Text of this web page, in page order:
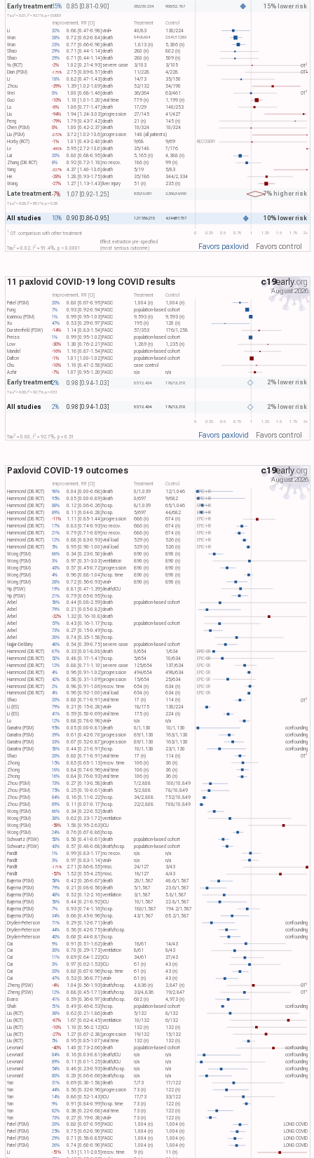
0 0.25 0.5 0.75 1 1.25 1.5 1.75 2+
Tau​2= 0.01, I​ 2= 93.1%, p < 0.0001
Early treatment15% 0.85 [0.81-0.90] 382/39,234 958/52,767 15% lower risk
Li 32% 0.68 [0.47-0.98]viral+ 40/83 130/224
Improvement, RR [CI] Treatment Control
Wan 28% 0.72 [0.62-0.84]death 541/6,604 2,541/17,283
Wan 23% 0.77 [0.66-0.90]death 1,813 (n)
5,306 (n)
Shao
29% 0.71 [0.44-1.14]death 280 (n)
802 (n)
Shao
29% 0.71 [0.44-1.14]death 280 (n)
509 (n)
Yu (RCT)
-2% 1.02 [0.21-4.93] severe case 3/103 3/105 OT​1
Dian (PSM) -175% 2.75 [0.89-8.51]death 11/228 4/228 OT​1
Li 18% 0.82 [0.47-1.43]death 14/73
35/150
Zhou
-39% 1.39 [1.02-1.89]death 52/132
54/190
Wei
0% 1.00 [0.68-1.46]death 36/264 63/461 OT​1
Guo -10% 1.10 [1.01-1.20]viral time 779 (n)
1,199 (n)
Lu
-6% 1.06 [0.77-1.47]death 17/29
140/253
Liu
-94% 1.94 [1.24-3.03]progression 27/145
41/427
Peng
-79% 1.79 [0.43-7.42]death 21 (n)
145 (n)
Chen (PSM)
0% 1.00 [0.42-2.37]death 10/324
10/324
Liu (PSM)
-272% 3.72 [1.02-13.6]progression
148 (all patients)
RECOVERY
Horby (RCT) -1% 1.01 [0.43-2.40]death 9/68
9/69
Lv
-495% 5.95 [2.72-13.0]death 35/148
7/176
Lai
20% 0.80 [0.68-0.95]death 5,165 (n)
4,388 (n)
Zhang (DB RCT)
8% 0.92 [0.72-1.18]no recov. 186 (n) 99 (n)
Yang -337% 4.37 [1.40-13.6]death 5/19
5/83
He
-28% 1.28 [0.93-1.75]death 35/186
344/2,334
Wang
-27% 1.27 [1.13-1.43] liver injury 51 (n) 235 (n)
Tau​2= 0.08, I​ 2= 85.1%, p = 0.38
Late treatment-7% 1.07 [0.92-1.25] 835/16,981 3,386/34,990 7% higher risk
All studies 10% 0.90 [0.86-0.95] 1,217/56,215 4,344/87,757 10% lower risk
Tau​2= 0.02, I​ 2= 91.4%, p < 0.0001
Effect extraction pre-specified
(most serious outcome)
1 OT: comparison with other treatment
Favors paxlovid Favors control
0 0.25 0.5 0.75 1 1.25 1.5 1.75 2+
Patel (PSM) 20% 0.80 [0.67-0.95]PASC 1,004 (n) 1,004 (n)
Improvement, RR [CI] Treatment Control
Fung 7% 0.93 [0.92-0.94]PASC
population-based cohort
Ioannou (PSM)
1% 0.99 [0.95-1.03]PASC 9,593 (n)
9,593 (n)
Xu
47% 0.53 [0.29-0.97]PASC 195 (n)
120 (n)
Durstenfeld (PSW)
-14% 1.14 [0.83-1.54]PASC 57/353
176/1,258
Preiss
1% 0.99 [0.95-1.02]PASC
population-based cohort
Low
-30% 1.30 [0.76-2.21]PASC 1,289 (n)
1,235 (n)
Mandel
-16% 1.16 [0.87-1.54]PASC
population-based cohort
Dalton
-1% 1.01 [1.00-1.02]PASC
population-based cohort
Chu
-10% 1.10 [0.47-2.58]PASC
case control
Azhir
-7% 1.07 [0.95-1.20]PASC n/a n/a
Tau​2= 0.00, I​ 2= 92.7%, p = 0.51
Early treatment2% 0.98 [0.94-1.03] 57/12,434 176/13,210 2% lower risk
All studies 2% 0.98 [0.94-1.03] 57/12,434 176/13,210 2% lower risk
11 paxlovid COVID-19 long COVID results c19early .org
August 2026
Tau​2= 0.00, I​ 2= 92.7%, p = 0.51 Favors paxlovid Favors control
EPIC-HR
Hammond (DB RCT) 96% 0.04 [0.00-0.68]death 0/1,039 12/1,046
Improvement, RR [CI] Treatment Control
EPIC-HR
Hammond (DB RCT) 95% 0.05 [0.00-0.89]death 0/697 9/682
EPIC-HR
Hammond (DB RCT) 88% 0.12 [0.06-0.26]hosp. 8/1,039
65/1,046
EPIC-HR
Hammond (DB RCT) 89% 0.11 [0.04-0.28]hosp. 5/697
44/682
EPIC-HR
Hammond (DB RCT) -11% 1.11 [0.85-1.44] progression 686 (n)
674 (n)
EPIC-HR
Hammond (DB RCT) 17% 0.83 [0.74-0.93] no recov. 686 (n)
674 (n)
EPIC-HR
Hammond (DB RCT) 21% 0.79 [0.71-0.89]no recov. 686 (n)
674 (n)
EPIC-HR
Hammond (DB RCT) 12% 0.88 [0.83-0.93]viral load 529 (n)
526 (n)
EPIC-HR
Hammond (DB RCT) 5% 0.95 [0.90-1.00]viral load 529 (n)
526 (n)
Wong (PSM)
66% 0.34 [0.23-0.50]death 890 (n)
890 (n)
Wong (PSM)
3% 0.97 [0.31-3.03]ventilation 890 (n)
890 (n)
Wong (PSM)
43% 0.57 [0.45-0.72]progression 890 (n)
890 (n)
Wong (PSM)
4% 0.96 [0.88-1.04]hosp. time 890 (n)
890 (n)
Wong (PSM)
28% 0.72 [0.56-0.93]viral+ 890 (n) 890 (n)
Yip (PSW) 19% 0.81 [0.47-1.39]death/ICU
Yip (PSW)
21% 0.79 [0.65-0.95]hosp.
Arbel
56% 0.44 [0.08-2.59] death population-based cohort
Arbel 79% 0.21 [0.05-0.82] death
Arbel
-32% 1.32 [0.16-10.8]death
Arbel
57% 0.43 [0.16-1.17]hosp.
population-based cohort
Arbel
73% 0.27 [0.15-0.49]hosp.
Arbel
26% 0.74 [0.35-1.58]hosp.
Najjar-Debbiny
46% 0.54 [0.39-0.75] severe case
population-based cohort
EPIC-SR
Hammond (DB RCT) 67% 0.33 [0.01-8.08]death 0/654
1/634
EPIC-SR
Hammond (DB RCT) 52% 0.48 [0.17-1.41]hosp. 5/654
10/634
EPIC-SR
Hammond (DB RCT) 12% 0.88 [0.71-1.10] severe case 125/654
137/634
EPIC-SR
Hammond (DB RCT) 4% 0.96 [0.91-1.02]progression 494/654
498/634
EPIC-SR
Hammond (DB RCT) 42% 0.58 [0.31-1.09]progression 15/654
25/634
EPIC-SR
Hammond (DB RCT) 2% 0.98 [0.91-1.06]recov. time 654 (n) 634 (n)
EPIC-SR
Hammond (DB RCT) 4% 0.96 [0.92-1.00] viral load 654 (n)
634 (n)
Shao
20% 0.80 [0.71-0.91] viral time 17 (n) 114 (n) OT​1
Li (ES) 79% 0.21 [0.15-0.28]viral+ 18/175
130/224
Li (ES)
41% 0.59 [0.50-0.69]viral time 175 (n)
224 (n)
Lu
12% 0.88 [0.78-0.98]viral+ n/a
n/a
Ganatra (PSM)
95% 0.05 [0.00-0.81]death 0/1,130 10/1,130
confounding
Ganatra (PSM)
39% 0.61 [0.42-0.70]progression 89/1,130 163/1,130
confounding
Ganatra (PSM)
33% 0.67 [0.52-0.87]progression 89/1,130 163/1,130
confounding
Ganatra (PSM)
56% 0.44 [0.21-0.91]hosp. 10/1,130 23/1,130
confounding
Shao
20% 0.80 [0.71-0.91]viral time 17 (n) 114 (n) OT​1
Zhong 15% 0.85 [0.65-1.13]recov. time 106 (n)
36 (n)
Zhong
16% 0.84 [0.74-0.96]viral time 106 (n)
36 (n)
Zhong
16% 0.84 [0.76-0.93] viral time 106 (n)
36 (n)
Zhou (PSM)
73% 0.27 [0.13-0.58] death 7/2,808
100/10,849
Zhou (PSM)
75% 0.25 [0.10-0.61]death 5/2,808 78/10,849
Zhou (PSM) 84% 0.16 [0.11-0.22]hosp. 34/2,808
752/10,849
Zhou (PSM)
89% 0.11 [0.07-0.17]hosp. 22/2,808 708/10,849
Wong (PSM) 66% 0.34 [0.22-0.52]death
Wong (PSM)
38% 0.62 [0.23-1.72]ventilation
Wong (PSM)
-58% 1.58 [0.95-2.63] ICU
Wong (PSM)
24% 0.76 [0.67-0.86]hosp.
Schwartz (PSW)
50% 0.50 [0.41-0.61]death
population-based cohort
Schwartz (PSW)
43% 0.57 [0.48-0.68]death/hosp.
population-based cohort
Pandit
1% 0.99 [0.83-1.17]no recov. n/a
n/a
Pandit
3% 0.97 [0.83-1.14]viral+ n/a
n/a
Pandit
-171% 2.71 [0.86-8.55] misc. 24/127
3/43
Pandit
-52% 1.52 [0.55-4.25] misc. 18/127
4/43
Bajema (PSM)
58% 0.42 [0.26-0.67]death 20/1,587
48.6/1,587
Bajema (PSM)
79% 0.21 [0.08-0.56]death 5/1,587 23.6/1,587
Bajema (PSM) 48% 0.52 [0.12-2.16]ventilation 3/1,587
5.8/1,587
Bajema (PSM)
56% 0.44 [0.21-0.92] ICU 10/1,587 22.8/1,587
Bajema (PSM) 7% 0.93 [0.74-1.16]hosp. 180/1,587
194.2/1,587
Bajema (PSM)
34% 0.66 [0.45-0.96]hosp. 43/1,587
65.2/1,587
Dryden-Peterson
71% 0.29 [0.12-0.71]death
confounding
Dryden-Peterson
44% 0.56 [0.42-0.75]death/hosp.
confounding
Dryden-Peterson
40% 0.60 [0.44-0.81]hosp.
confounding
Cai
9% 0.91 [0.51-1.62]death 18/61
14/43
Cai
30% 0.70 [0.29-1.73] ventilation 8/61
8/43
Cai
11% 0.89 [0.64-1.22] ICU 34/61
27/43
Cai
3% 0.97 [0.62-1.53]ICU 61 (n)
43 (n)
Cai
20% 0.80 [0.67-0.96]hosp. time 61 (n)
43 (n)
Cai
47% 0.53 [0.36-0.77]viral+ 61 (n)
43 (n)
Zheng (PSW)
-4% 1.04 [0.56-1.93]death/hosp. 4,836 (n) 2,847 (n) OT​1
Zheng (PSW) 12% 0.88 [0.45-1.71]death/hosp. 33/4,836 19/2,847 OT​1
Evans 41% 0.59 [0.36-0.97]death/hosp. 602 (n)
4,973 (n)
Shah
51% 0.49 [0.46-0.53]hosp. population-based cohort
confounding
Liu (RCT)
38% 0.62 [0.21-1.86]death 5/132 8/132
Liu (RCT) -67% 1.67 [0.62-4.45]ventilation 10/132
6/132
Liu (RCT)
-10% 1.10 [0.56-2.12] ICU 132 (n)
132 (n)
Liu (RCT)
-27% 1.27 [0.67-2.38]progression 19/132
15/132
Liu (RCT)
5% 0.95 [0.85-1.07] viral time 132 (n)
132 (n)
Lewnard
-40% 1.40 [0.73-2.66] death population-based cohort
confounding
Lewnard
84% 0.16 [0.03-0.81]death/ICU n/a n/a
confounding
Lewnard
89% 0.11 [0.01-1.25]death/ICU n/a n/a
confounding
Lewnard
54% 0.46 [0.23-0.93]death/hosp. n/a n/a
confounding
Lewnard
80% 0.20 [0.06-0.66]death/hosp. n/a n/a
confounding
Yan
31% 0.69 [0.30-1.58]death 7/73
17/122
Yan
44% 0.56 [0.32-0.96]progression 73 (n) 122 (n)
Yan 14% 0.86 [0.52-1.43] ICU 17/73
33/122
Yan
9% 0.91 [0.84-0.99]hosp. time 73 (n) 122 (n)
Yan 62% 0.38 [0.22-0.68]viral time 73 (n)
122 (n)
Yan
73% 0.27 [0.19-0.38]viral+ 73 (n)
122 (n)
Patel (PSM)
20% 0.80 [0.67-0.95] PASC 1,004 (n) 1,004 (n)
LONG COVID
Patel (PSM)
25% 0.75 [0.62-0.90] PASC 1,004 (n) 1,004 (n)
LONG COVID
Patel (PSM)
29% 0.71 [0.58-0.85]PASC 1,004 (n) 1,004 (n)
LONG COVID
Patel (PSM)
26% 0.74 [0.60-0.90]PASC 1,004 (n) 1,004 (n)
LONG COVID
Li
-51% 1.51 [1.11-2.05]recov. time 9 (n)
11 (n)
Paxlovid COVID-19 outcomes c19early.org
August 2026